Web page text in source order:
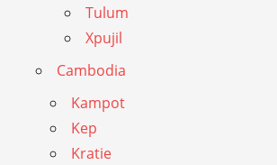
Tulum
Xpujil
Cambodia
Kampot
Kep
Kratie